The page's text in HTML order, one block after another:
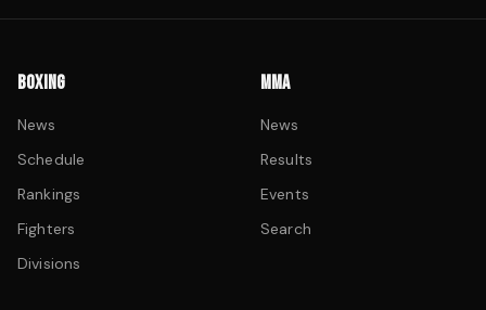
BOXING
News
Schedule
Rankings
Fighters
Divisions
MMA
News
Results
Events
Search